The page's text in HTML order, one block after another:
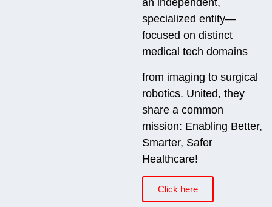
an independent,
specialized entity—
focused on distinct
medical tech domains
from imaging to surgical
robotics. United, they
share a common
mission: Enabling Better,
Smarter, Safer
Healthcare!
Click here